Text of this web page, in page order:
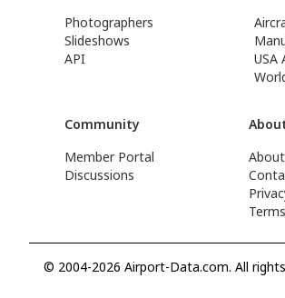
Photographers
Slideshows
API
USA
Community
Member Portal
Discussions
About
© 2004-2026 Airport-Data.com. All